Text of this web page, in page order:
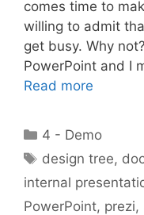
comes time to
willing to admit
get busy. Why
PowerPoint and I
Read more
Categories
4 - Demo
Tags
design tree,
internal
PowerPoint, prezi,